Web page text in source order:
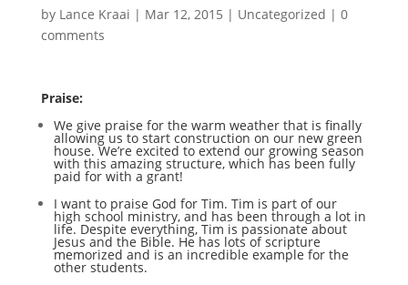
by Lance Kraai | Mar 12, 2015 | Uncategorized | 0
comments
Praise:
We give praise for the warm weather that is finally
allowing us to start construction on our new green
house. We’re excited to extend our growing season
with this amazing structure, which has been fully
paid for with a grant!
I want to praise God for Tim. Tim is part of our
high school ministry, and has been through a lot in
life. Despite everything, Tim is passionate about
Jesus and the Bible. He has lots of scripture
memorized and is an incredible example for the
other students.